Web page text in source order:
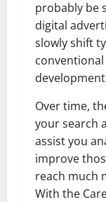
probably be
digital
slowly shift
Over time,
your search
assist you
improve
reach much
With the